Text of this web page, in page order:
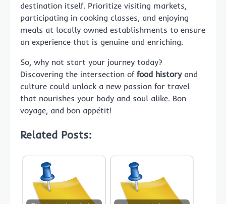
destination itself. Prioritize visiting markets,
participating in cooking classes, and enjoying
meals at locally owned establishments to ensure
an experience that is genuine and enriching.
So, why not start your journey today?
Discovering the intersection of food historyand
culture could unlock a new passion for travel
that nourishes your body and soul alike. Bon
voyage, and bon appétit!
Related Posts: